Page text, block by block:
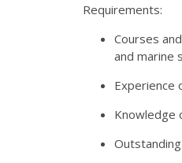
Requirements:
Courses
and marine
Experience
Knowledge